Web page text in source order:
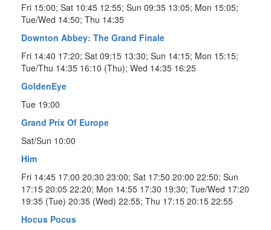
Fri 15:00; Sat 10:45 12:55; Sun 09:35 13:05; Mon 15:05;
Tue/Wed 14:50; Thu 14:35
Downton Abbey: The Grand Finale
Fri 14:40 17:20; Sat 09:15 13:30; Sun 14:15; Mon 15:15;
Tue/Thu 14:35 16:10 (Thu); Wed 14:35 16:25
GoldenEye
Tue 19:00
Grand Prix Of Europe
Sat/Sun 10:00
Him
Fri 14:45 17:00 20:30 23:00; Sat 17:50 20:00 22:50; Sun
17:15 20:05 22:20; Mon 14:55 17:30 19:30; Tue/Wed 17:20
19:35 (Tue) 20:35 (Wed) 22:55; Thu 17:15 20:15 22:55
Hocus Pocus